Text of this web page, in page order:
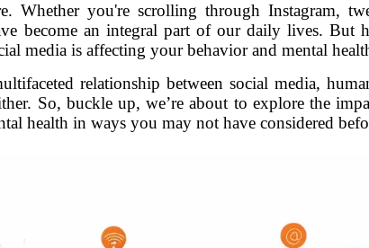
Whether you're scrolling through Instagram,
become an integral part of our daily lives.
media is affecting your behavior and mental
relationship between social media,
So, buckle up, we’re about to explore the
health in ways you may not have considered